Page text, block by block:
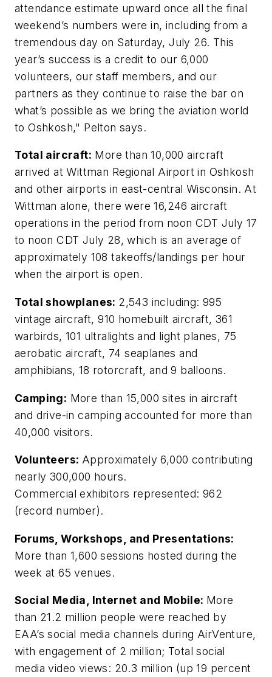
attendance estimate upward once all the final
weekend’s numbers were in, including from a
tremendous day on Saturday, July 26. This
year’s success is a credit to our 6,000
volunteers, our staff members, and our
partners as they continue to raise the bar on
what’s possible as we bring the aviation world
to Oshkosh," Pelton says.
Total aircraft: More than 10,000 aircraft
arrived at Wittman Regional Airport in Oshkosh
and other airports in east-central Wisconsin. At
Wittman alone, there were 16,246 aircraft
operations in the period from noon CDT July 17
to noon CDT July 28, which is an average of
approximately 108 takeoffs/landings per hour
when the airport is open.
Total showplanes: 2,543 including: 995
vintage aircraft, 910 homebuilt aircraft, 361
warbirds, 101 ultralights and light planes, 75
aerobatic aircraft, 74 seaplanes and
amphibians, 18 rotorcraft, and 9 balloons.
Camping: More than 15,000 sites in aircraft
and drive-in camping accounted for more than
40,000 visitors.
Volunteers: Approximately 6,000 contributing
nearly 300,000 hours.
Commercial exhibitors represented: 962
(record number).
Forums, Workshops, and Presentations:
More than 1,600 sessions hosted during the
week at 65 venues.
Social Media, Internet and Mobile: More
than 21.2 million people were reached by
EAA’s social media channels during AirVenture,
with engagement of 2 million; Total social
media video views: 20.3 million (up 19 percent